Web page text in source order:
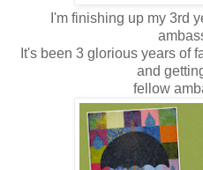
I'm finishing up my 3rd
It's been 3 glorious years of
and
fellow